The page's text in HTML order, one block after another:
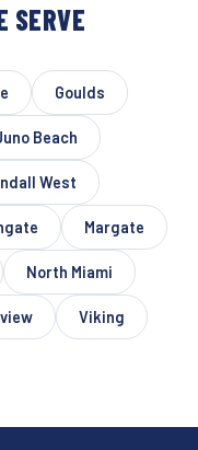
SERVE
Goulds
Beach
West
Margate
North Miami
Viking